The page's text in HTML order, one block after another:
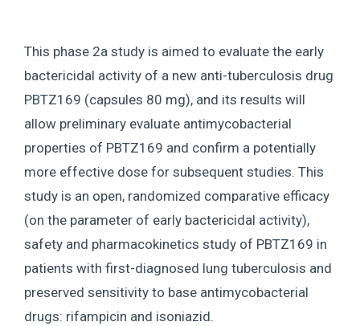
This phase 2a study is aimed to evaluate the early
bactericidal activity of a new anti-tuberculosis drug
PBTZ169 (capsules 80 mg), and its results will
allow preliminary evaluate antimycobacterial
properties of PBTZ169 and confirm a potentially
more effective dose for subsequent studies. This
study is an open, randomized comparative efficacy
(on the parameter of early bactericidal activity),
safety and pharmacokinetics study of PBTZ169 in
patients with first-diagnosed lung tuberculosis and
preserved sensitivity to base antimycobacterial
drugs: rifampicin and isoniazid.